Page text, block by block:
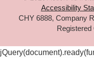
Accessibility
CHY 6888, Company
Registered